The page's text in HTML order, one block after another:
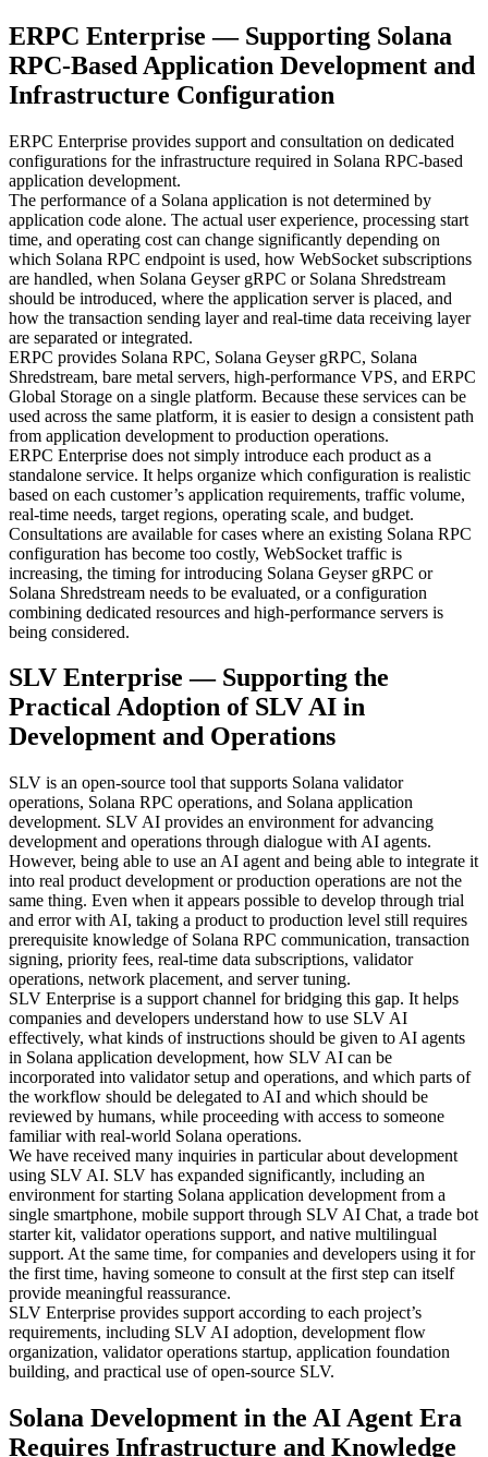
ERPC Enterprise — Supporting Solana
RPC-Based Application Development and
Infrastructure Configuration
ERPC Enterprise provides support and consultation on dedicated
configurations for the infrastructure required in Solana RPC-based
application development.
The performance of a Solana application is not determined by
application code alone. The actual user experience, processing start
time, and operating cost can change significantly depending on
which Solana RPC endpoint is used, how WebSocket subscriptions
are handled, when Solana Geyser gRPC or Solana Shredstream
should be introduced, where the application server is placed, and
how the transaction sending layer and real-time data receiving layer
are separated or integrated.
ERPC provides Solana RPC, Solana Geyser gRPC, Solana
Shredstream, bare metal servers, high-performance VPS, and ERPC
Global Storage on a single platform. Because these services can be
used across the same platform, it is easier to design a consistent path
from application development to production operations.
ERPC Enterprise does not simply introduce each product as a
standalone service. It helps organize which configuration is realistic
based on each customer’s application requirements, traffic volume,
real-time needs, target regions, operating scale, and budget.
Consultations are available for cases where an existing Solana RPC
configuration has become too costly, WebSocket traffic is
increasing, the timing for introducing Solana Geyser gRPC or
Solana Shredstream needs to be evaluated, or a configuration
combining dedicated resources and high-performance servers is
being considered.
SLV Enterprise — Supporting the
Practical Adoption of SLV AI in
Development and Operations
SLV is an open-source tool that supports Solana validator
operations, Solana RPC operations, and Solana application
development. SLV AI provides an environment for advancing
development and operations through dialogue with AI agents.
However, being able to use an AI agent and being able to integrate it
into real product development or production operations are not the
same thing. Even when it appears possible to develop through trial
and error with AI, taking a product to production level still requires
prerequisite knowledge of Solana RPC communication, transaction
signing, priority fees, real-time data subscriptions, validator
operations, network placement, and server tuning.
SLV Enterprise is a support channel for bridging this gap. It helps
companies and developers understand how to use SLV AI
effectively, what kinds of instructions should be given to AI agents
in Solana application development, how SLV AI can be
incorporated into validator setup and operations, and which parts of
the workflow should be delegated to AI and which should be
reviewed by humans, while proceeding with access to someone
familiar with real-world Solana operations.
We have received many inquiries in particular about development
using SLV AI. SLV has expanded significantly, including an
environment for starting Solana application development from a
single smartphone, mobile support through SLV AI Chat, a trade bot
starter kit, validator operations support, and native multilingual
support. At the same time, for companies and developers using it for
the first time, having someone to consult at the first step can itself
provide meaningful reassurance.
SLV Enterprise provides support according to each project’s
requirements, including SLV AI adoption, development flow
organization, validator operations startup, application foundation
building, and practical use of open-source SLV.
Solana Development in the AI Agent Era
Requires Infrastructure and Knowledge